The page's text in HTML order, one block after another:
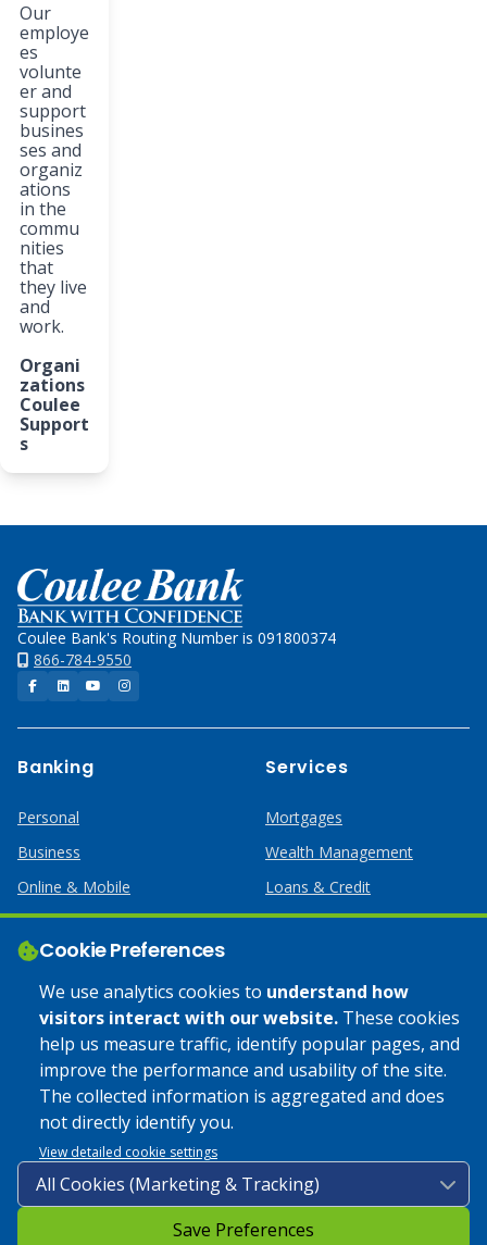
Cookie Preferences
We use analytics cookies to understand how
visitors interact with our website. These cookies
help us measure traffic, identify popular pages, and
improve the performance and usability of the site.
The collected information is aggregated and does
not directly identify you.
View detailed cookie settings
Save Preferences
Our
employe
es
volunte
er and
support
busines
ses and
organiz
ations
in the
commu
nities
that
they live
and
work.
Organi
zations
Coulee
Support
s
Home
Coulee Bank's Routing Number is 091800374
866-784-9550
Facebook
LinkedInYouTubeInstagram
Banking
Personal
Business
Online & Mobile
Services
Mortgages
Wealth Management
Loans & Credit
Business Services
Help
Lost or Stolen Card
Calculators
Apply Online
Credit Card
Home Mortgages
© 2025 Coulee Bank. All Rights Reserved. Approved to offer
SBA loan products under SBA’s Preferred Lender programs.
Google Play Store Privacy Policy